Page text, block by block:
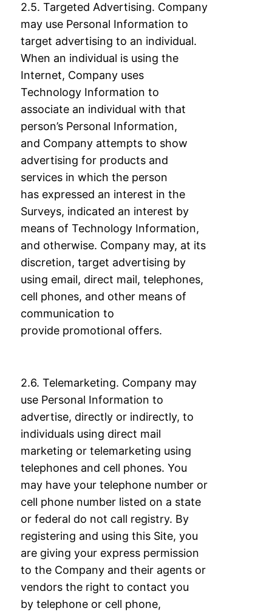
2.5. Targeted Advertising. Company
may use Personal Information to
target advertising to an individual.
When an individual is using the
Internet, Company uses
Technology Information to
associate an individual with that
person’s Personal Information,
and Company attempts to show
advertising for products and
services in which the person
has expressed an interest in the
Surveys, indicated an interest by
means of Technology Information,
and otherwise. Company may, at its
discretion, target advertising by
using email, direct mail, telephones,
cell phones, and other means of
communication to
provide promotional offers.
2.6. Telemarketing. Company may
use Personal Information to
advertise, directly or indirectly, to
individuals using direct mail
marketing or telemarketing using
telephones and cell phones. You
may have your telephone number or
cell phone number listed on a state
or federal do not call registry. By
registering and using this Site, you
are giving your express permission
to the Company and their agents or
vendors the right to contact you
by telephone or cell phone,